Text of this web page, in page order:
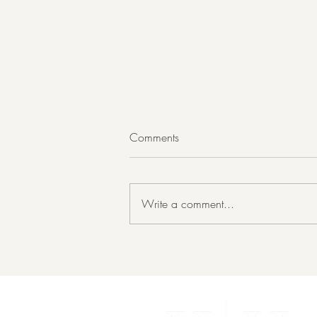
Comments
Write a comment...